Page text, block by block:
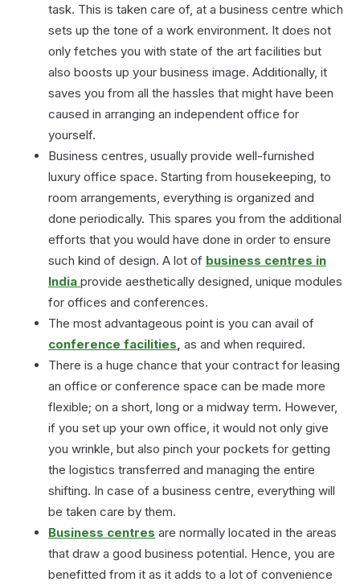
task. This is taken care of, at a business centre which
sets up the tone of a work environment. It does not
only fetches you with state of the art facilities but
also boosts up your business image. Additionally, it
saves you from all the hassles that might have been
caused in arranging an independent office for
yourself.
Business centres, usually provide well-furnished
luxury office space. Starting from housekeeping, to
room arrangements, everything is organized and
done periodically. This spares you from the additional
efforts that you would have done in order to ensure
such kind of design. A lot of business centres in
India provide aesthetically designed, unique modules
for offices and conferences.
The most advantageous point is you can avail of
conference facilities as and when required.
There is a huge chance that your contract for leasing
an office or conference space can be made more
flexible; on a short, long or a midway term. However,
if you set up your own office, it would not only give
you wrinkle, but also pinch your pockets for getting
the logistics transferred and managing the entire
shifting. In case of a business centre, everything will
be taken care by them.
Business centres are normally located in the areas
that draw a good business potential. Hence, you are
benefitted from it as it adds to a lot of convenience